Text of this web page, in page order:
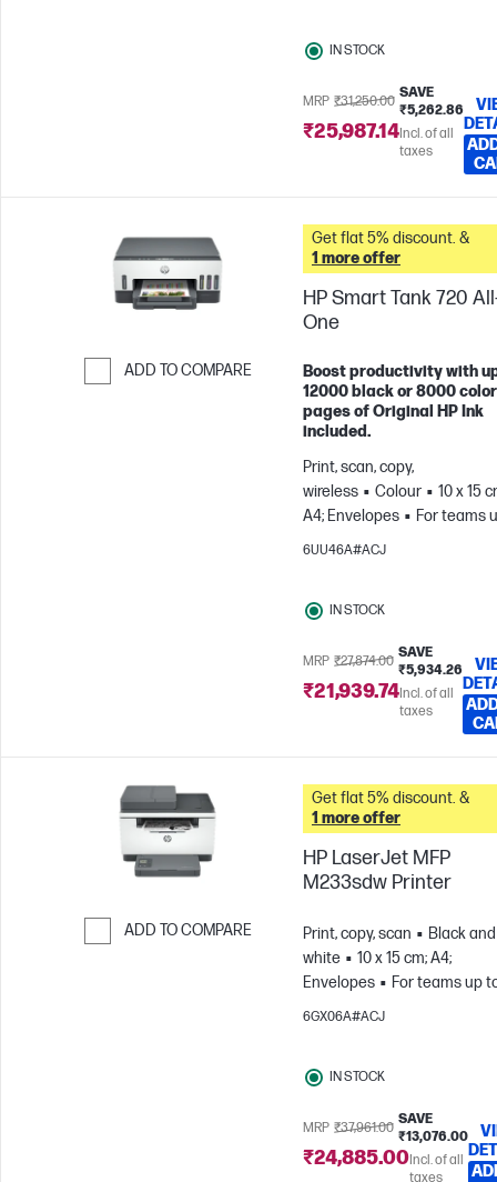
IN STOCK
MRP ₹31,250.00
SAVE
₹5,262.86
₹25,987.14Incl. of all
taxes
ADD TO COMPARE
Get flat 5% discount. &
1 more offer
HP Smart Tank 720
One
Boost productivity with
12000 black or 8000 color
pages of Original HP Ink
included.
Print, scan, copy,
wireless
Colour
10 x 15
A4; Envelopes
For teams
3 users; Prints up to 800
6UU46A#ACJ
IN STOCK
MRP ₹27,874.00
SAVE
₹5,934.26
₹21,939.74Incl. of all
taxes
ADD TO COMPARE
Get flat 5% discount. &
1 more offer
HP LaserJet MFP
M233sdw Printer
Print, copy, scan
Black and
white
10 x 15 cm; A4;
Envelopes
For teams up
users; Prints up to 20,000
6GX06A#ACJ
IN STOCK
MRP ₹37,961.00
SAVE
₹13,076.00
₹24,885.00Incl. of all
taxes